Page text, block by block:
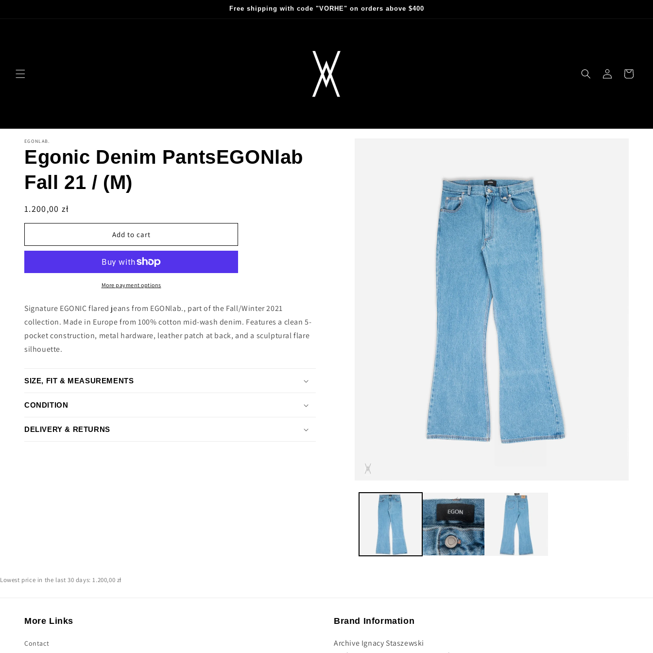
Free shipping with code "VORHE" on orders above $400
in
Cart
EGONLAB.
Egonic Denim PantsEGONlab
Fall 21 / (M)
Regular
price
1.200,00 zł
Add to cart
More payment options
Signature EGONIC flared jeans from EGONlab., part of the Fall/Winter 2021
collection. Made in Europe from 100% cotton mid-wash denim. Features a clean 5-
pocket construction, metal hardware, leather patch at back, and a sculptural flare
silhouette.
SIZE, FIT & MEASUREMENTS
CONDITION
DELIVERY & RETURNS
Lowest price in the last 30 days: 1.200,00 zł
More Links
Contact
Brand Information
Archive Ignacy Staszewski